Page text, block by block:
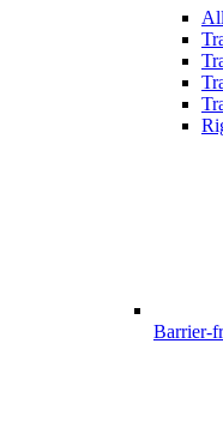
Barrier-